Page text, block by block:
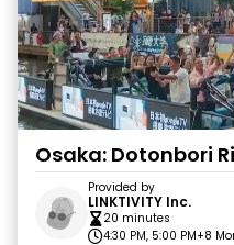
Osaka: Dotonbori
Provided by
LINKTIVITY Inc.
20 minutes
4:30 PM, 5:00 PM+8